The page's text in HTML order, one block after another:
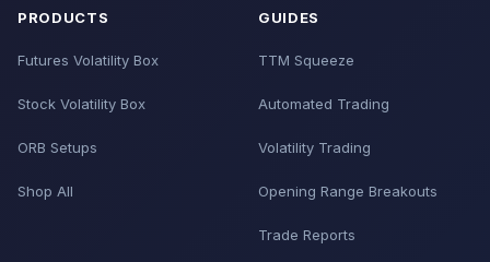
PRODUCTS
Futures Volatility Box
Stock Volatility Box
ORB Setups
Shop All
GUIDES
TTM Squeeze
Automated Trading
Volatility Trading
Opening Range Breakouts
Trade Reports